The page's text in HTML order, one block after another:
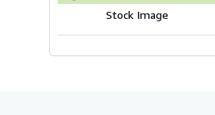
Stock Image